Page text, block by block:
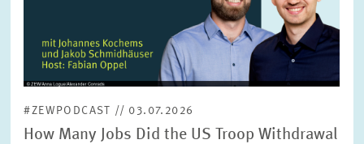
#ZEWPODCAST // 03.07.2026
How Many Jobs Did the US Troop Withdrawal